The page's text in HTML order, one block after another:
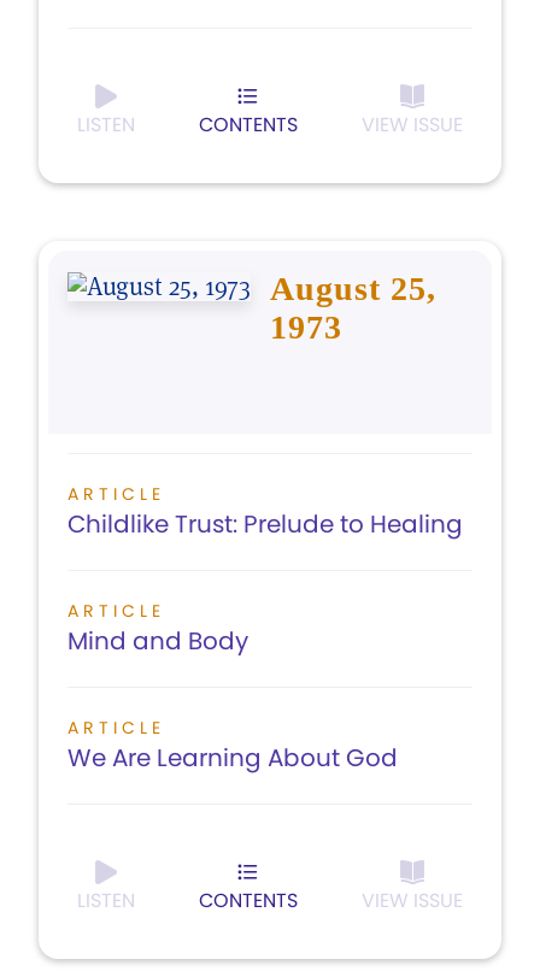
LISTEN CONTENTS VIEW ISSUE
August 25,
1973
ARTICLE
Childlike Trust: Prelude to Healing
ARTICLE
Mind and Body
ARTICLE
We Are Learning About God
LISTEN CONTENTS VIEW ISSUE